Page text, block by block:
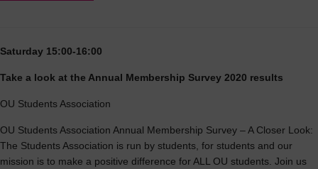
Saturday 15:00-16:00
Take a look at the Annual Membership Survey 2020 results
OU Students Association
OU Students Association Annual Membership Survey – A Closer Look:
The Students Association is run by students, for students and our
mission is to make a positive difference for ALL OU students. Join us